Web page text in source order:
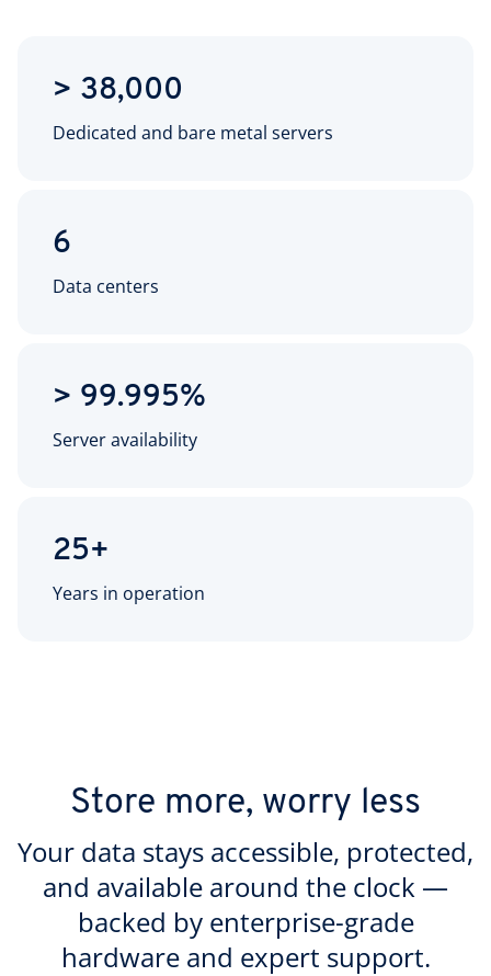
> 38,000
Dedicated and bare metal servers
6
Data centers
> 99.995%
Server availability
25+
Years in operation
Store more, worry less
Your data stays accessible, protected,
and available around the clock —
backed by enterprise-grade
hardware and expert support.